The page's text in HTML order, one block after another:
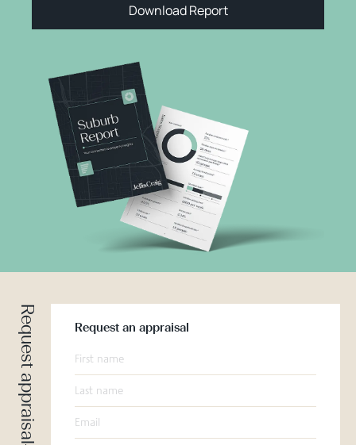
Download Report
Request appraisal Request an appraisal